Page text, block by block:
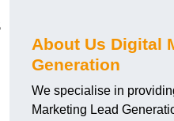
About Us Digital
Generation
We specialise in
Marketing Lead